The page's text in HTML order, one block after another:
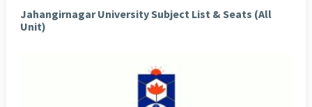
Jahangirnagar University Subject List & Seats (All
Unit)